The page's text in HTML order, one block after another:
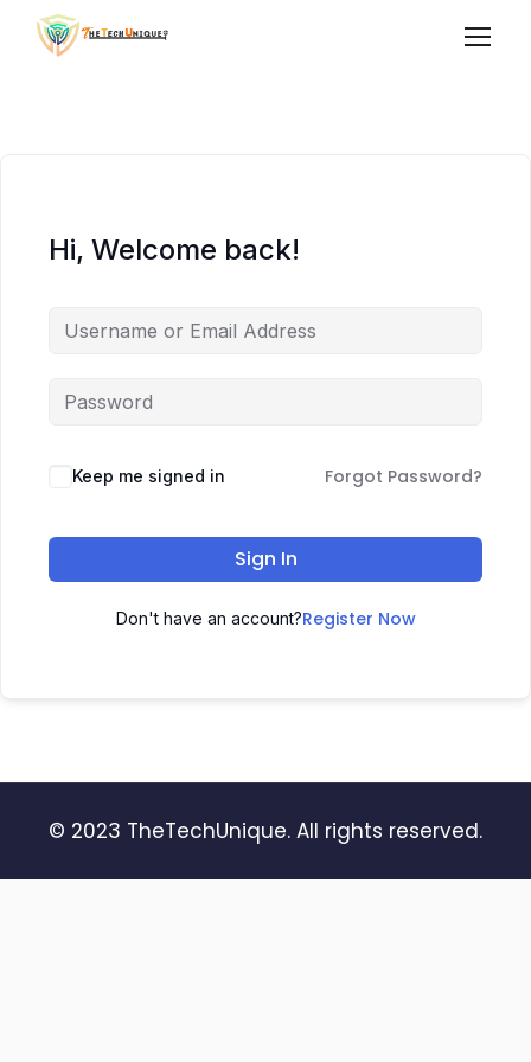
Hi, Welcome back!
Keep me signed in Forgot Password?
Sign In
Don't have an account?Register Now
© 2023 TheTechUnique. All rights reserved.